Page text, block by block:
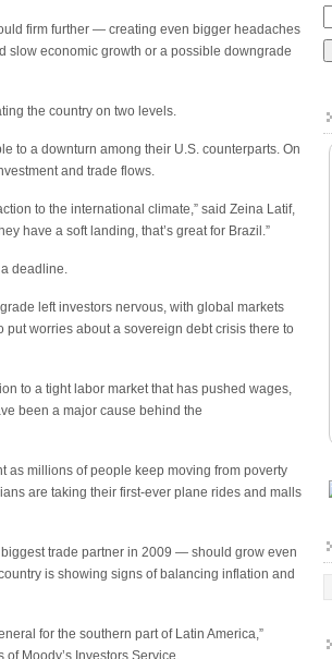
firm further — creating even bigger headaches
slow economic growth or a possible downgrade
the country on two levels.
to a downturn among their U.S. counterparts. On
and trade flows.
to the international climate,” said Zeina Latif,
have a soft landing, that’s great for Brazil.”
deadline.
left investors nervous, with global markets
worries about a sovereign debt crisis there to
to a tight labor market that has pushed wages,
been a major cause behind the
as millions of people keep moving from poverty
are taking their first-ever plane rides and malls
trade partner in 2009 — should grow even
is showing signs of balancing inflation and
for the southern part of Latin America,”
Moody’s Investors Service.